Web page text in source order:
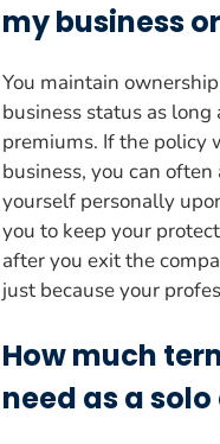
my business
You maintain
business status as
premiums. If the policy
business, you can
yourself personally
you to keep your
after you exit the
just because your
How much
need as a